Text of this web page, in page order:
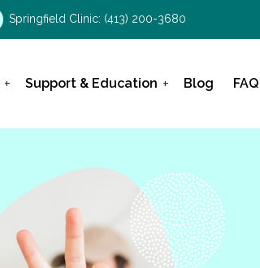
Springfield Clinic: (413) 200-3680
Support & Education Blog FAQ